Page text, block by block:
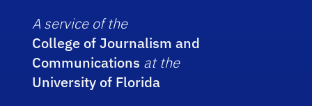
A service of the
College of Journalism and
Communications at the
University of Florida